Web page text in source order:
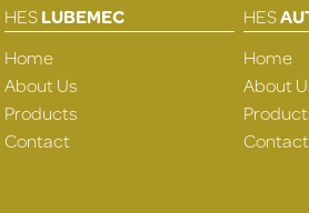
HESLUBEMEC
Home
About Us
Products
Contact
HES
Home
About
Contact